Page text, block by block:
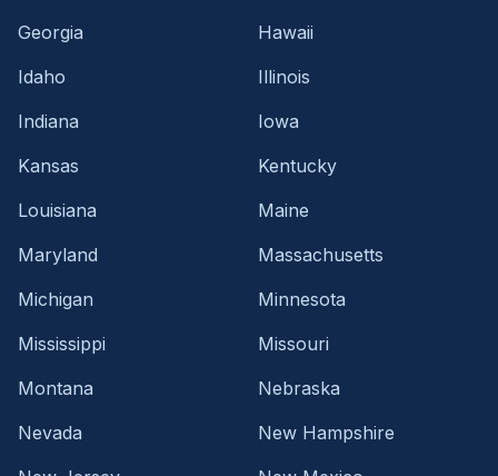
Georgia
Hawaii
Idaho
Illinois
Indiana
Iowa
Kansas
Kentucky
Louisiana
Maine
Maryland
Massachusetts
Michigan
Minnesota
Mississippi
Missouri
Montana
Nebraska
Nevada
New Hampshire